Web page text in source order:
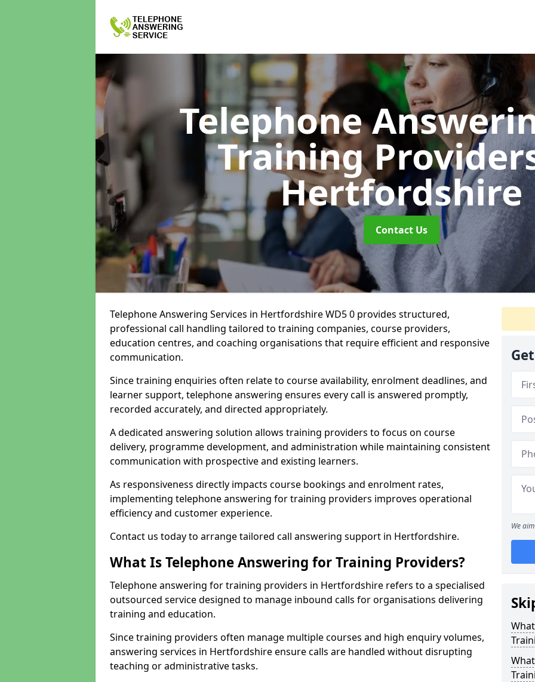
Telephone
Training
Hertfordshire
Contact Us
Telephone Answering Services in Hertfordshire WD5 0 provides structured,
professional call handling tailored to training companies, course providers,
education centres, and coaching organisations that require efficient and responsive
communication.
Since training enquiries often relate to course availability, enrolment deadlines, and
learner support, telephone answering ensures every call is answered promptly,
recorded accurately, and directed appropriately.
A dedicated answering solution allows training providers to focus on course
delivery, programme development, and administration while maintaining consistent
communication with prospective and existing learners.
As responsiveness directly impacts course bookings and enrolment rates,
implementing telephone answering for training providers improves operational
efficiency and customer experience.
Contact us today to arrange tailored call answering support in Hertfordshire.
What Is Telephone Answering for Training Providers?
Telephone answering for training providers in Hertfordshire refers to a specialised
outsourced service designed to manage inbound calls for organisations delivering
training and education.
Since training providers often manage multiple courses and high enquiry volumes,
answering services in Hertfordshire ensure calls are handled without disrupting
teaching or administrative tasks.
We